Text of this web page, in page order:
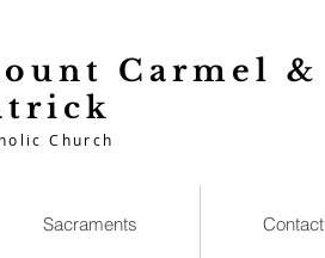
Carmel &
Church
Sacraments Contact